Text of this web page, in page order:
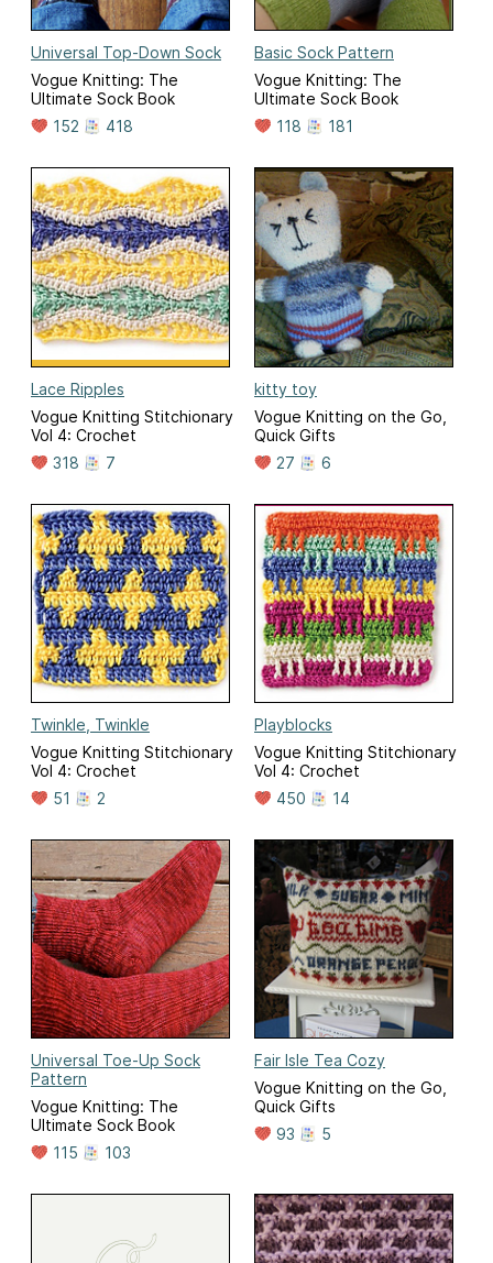
Universal Top-Down Sock
Vogue Knitting: The
Ultimate Sock Book
152
418
Basic Sock Pattern
Vogue Knitting: The
Ultimate Sock Book
118
181
Lace Ripples
Vogue Knitting Stitchionary
Vol 4: Crochet
318
7
kitty toy
Vogue Knitting on the Go,
Quick Gifts
27
6
Twinkle, Twinkle
Vogue Knitting Stitchionary
Vol 4: Crochet
51
2
Playblocks
Vogue Knitting Stitchionary
Vol 4: Crochet
450
14
Universal Toe-Up Sock
Pattern
Vogue Knitting: The
Ultimate Sock Book
115
103
Fair Isle Tea Cozy
Vogue Knitting on the Go,
Quick Gifts
93
5